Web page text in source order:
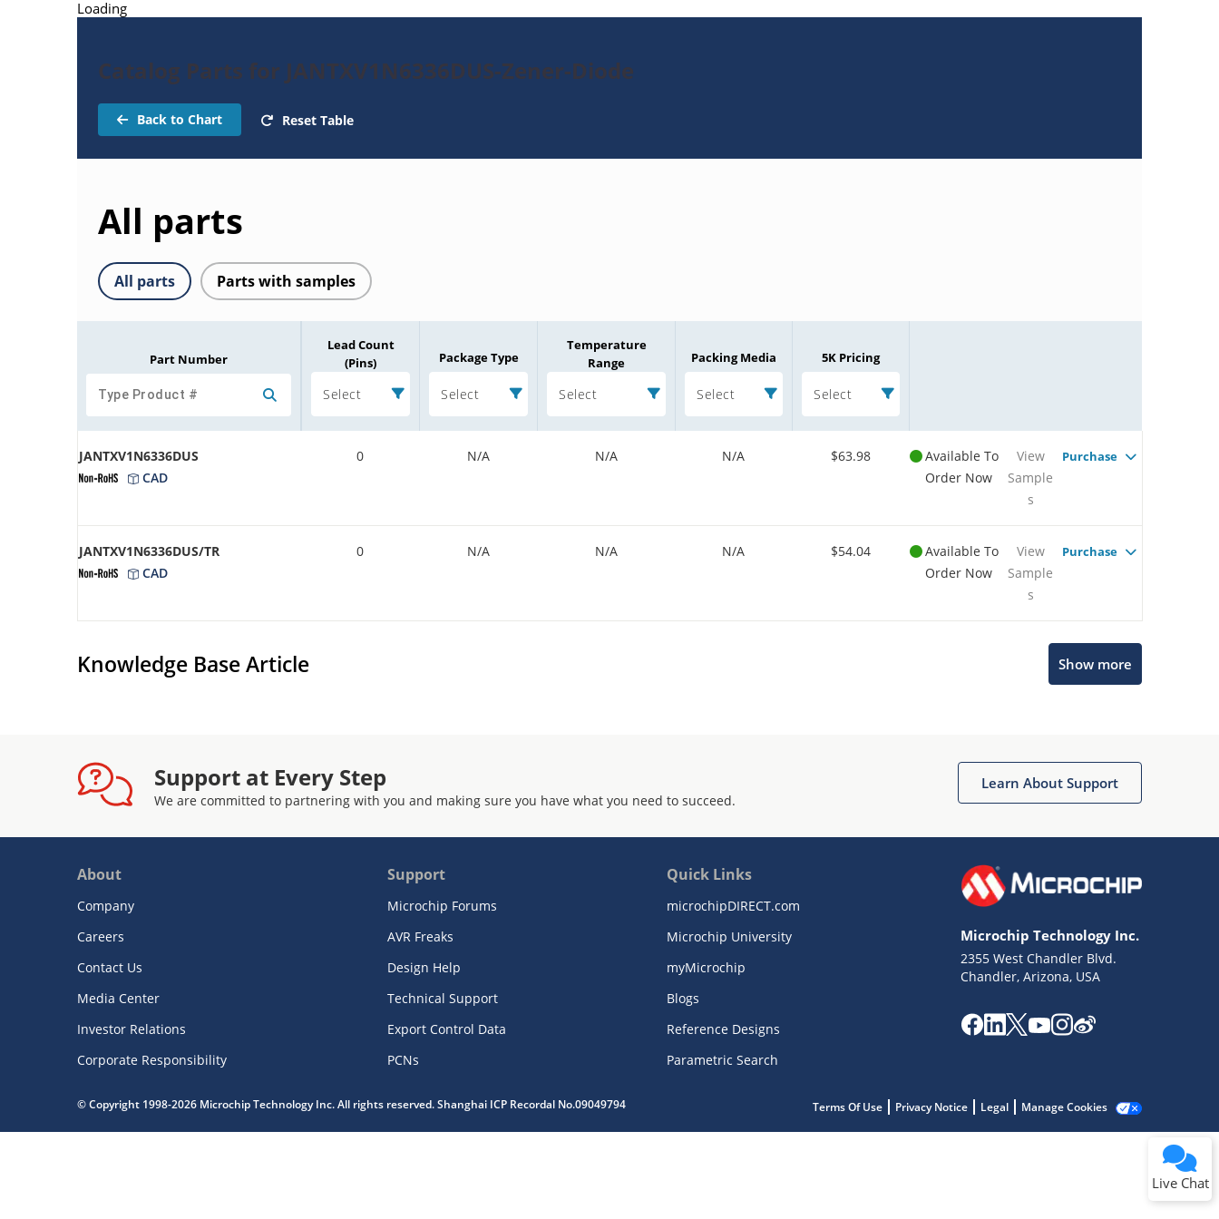
Loading
Catalog Parts for JANTXV1N6336DUS-Zener-Diode
Back to Chart Reset Table
All parts
All parts Parts with samples
Part Number
Lead Count
(Pins)
Select
Package Type
Select
Temperature
Range
Select
Packing Media
Select
5K Pricing
Select
JANTXV1N6336DUS
CAD
0 N/A N/A N/A $63.98
Available To
Order Now
View
Sample
s
Purchase
JANTXV1N6336DUS/TR
CAD
0 N/A N/A N/A $54.04
Available To
Order Now
View
Sample
s
Purchase
Knowledge Base Article Show more
Support at Every Step
We are committed to partnering with you and making sure you have what you need to succeed.
Learn About Support
About
Company
Careers
Contact Us
Media Center
Investor Relations
Corporate Responsibility
Support
Microchip Forums
AVR Freaks
Design Help
Technical Support
Export Control Data
PCNs
Quick Links
microchipDIRECT.com
Microchip University
myMicrochip
Blogs
Reference Designs
Parametric Search
Microchip Technology Inc.
2355 West Chandler Blvd.
Chandler, Arizona, USA
© Copyright 1998-2026 Microchip Technology Inc. All rights reserved. Shanghai ICP Recordal No.09049794 Terms Of Use Privacy Notice Legal Manage Cookies
Live Chat
Terms of Use
Website Terms
Notice